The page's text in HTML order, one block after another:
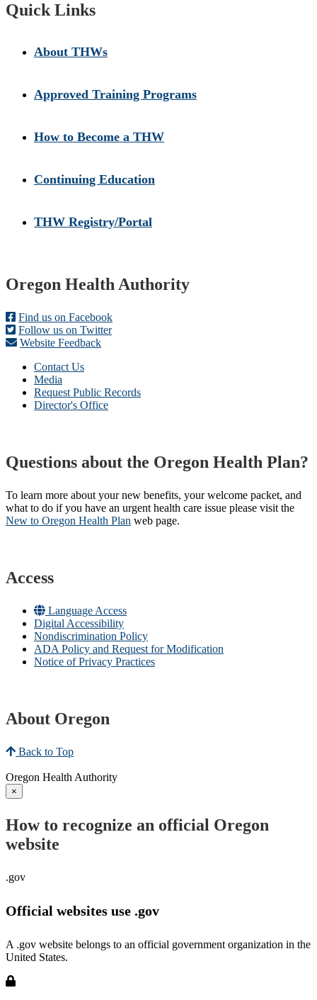
Quick Links
About THWs
Approved Training Programs
How to Become a THW
Continuing Education
THW Registry/Portal
Footer
Oregon Health Authority
Find us on Facebook
Follow us on Twitter
Website Feedback
Contact Us
Media
Request Public Records
Director's Office
Questions about the Oregon Health Plan?
To learn more about your new benefits, your welcome packet, and
what to do if you have an urgent health care issue please visit the
New to Oregon Health Plan​ web page​.
Access
Language Access
Digital Accessibility
Nondiscrimination Policy
ADA Policy and Request for Modification
Notice of Privacy Practices
About Oregon
Back to Top
Oregon Health Authority
×
How to recognize an official Oregon
website
.gov
Official websites use .gov
A .gov website belongs to an official government organization in the
United States.